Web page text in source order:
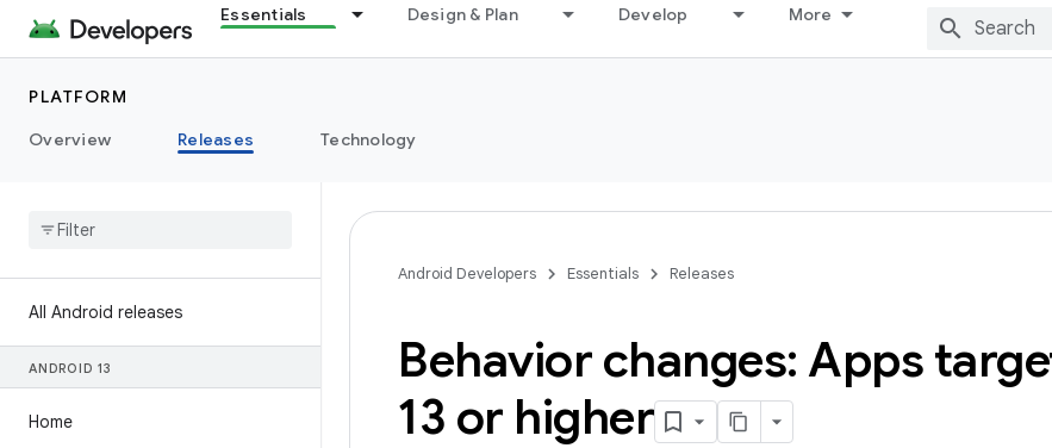
Essentials Design & Plan Develop More
PLATFORM
Overview
Releases Technology
All Android releases
ANDROID 13
Home
Android Developers Essentials Releases
Behavior changes: Apps
13 or higher